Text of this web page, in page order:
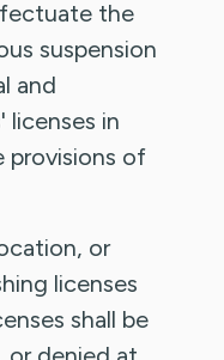
the
suspension
and
licenses in
provisions of
or
licenses
shall be